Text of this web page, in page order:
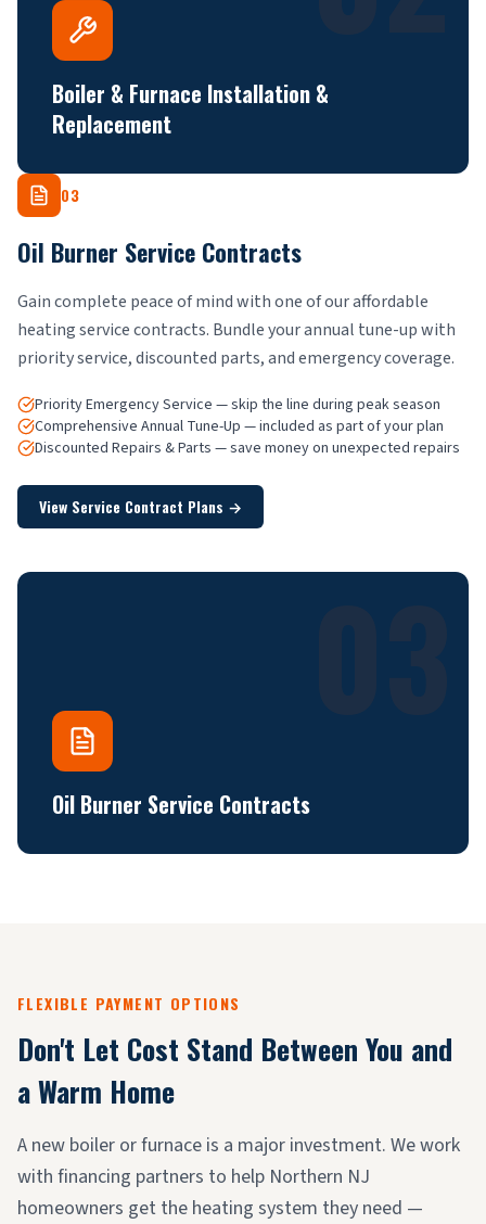
Boiler & Furnace Installation &
Replacement
03
Oil Burner Service Contracts
Gain complete peace of mind with one of our affordable
heating service contracts. Bundle your annual tune-up with
priority service, discounted parts, and emergency coverage.
Priority Emergency Service — skip the line during peak season
Comprehensive Annual Tune-Up — included as part of your plan
Discounted Repairs & Parts — save money on unexpected repairs
View Service Contract Plans →
Oil Burner Service Contracts
FLEXIBLE PAYMENT OPTIONS
Don't Let Cost Stand Between You and
a Warm Home
A new boiler or furnace is a major investment. We work
with financing partners to help Northern NJ
homeowners get the heating system they need —